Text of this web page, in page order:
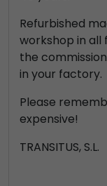
Refurbished
workshop in all
the
in your factory.
Please
expensive!
TRANSITUS, S.L.